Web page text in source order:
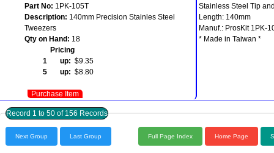
Part No: 1PK-105T
Description: 140mm Precision Stainles Steel
Tweezers
Qty on Hand: 18
Pricing
1 up: $9.35
5 up: $8.80
Purchase Item
Stainless Steel Tip
Length: 140mm
Manuf.: ProsKit 1PK-
* Made in Taiwan *
Record 1 to 50 of 156 Records
Next Group Last Group Full Page Index Home Page